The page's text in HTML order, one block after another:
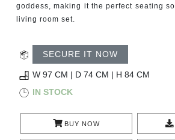
RUGS
BATHROOM
CATALOGUE
goddess, making it the perfect seating
living room set.
SECURE IT NOW
W 97 CM | D 74 CM | H 84 CM
IN STOCK
BUY NOW